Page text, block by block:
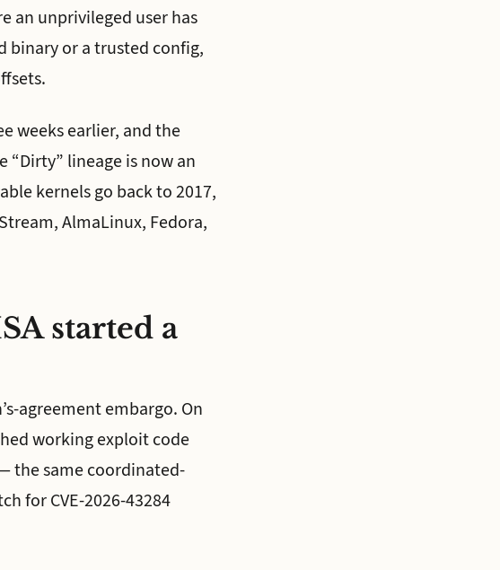
an unprivileged user has
binary or a trusted config,
weeks earlier, and the
“Dirty” lineage is now an
kernels go back to 2017,
AlmaLinux, Fedora,
started a
agreement embargo. On
working exploit code
the same coordinated-
for CVE-2026-43284